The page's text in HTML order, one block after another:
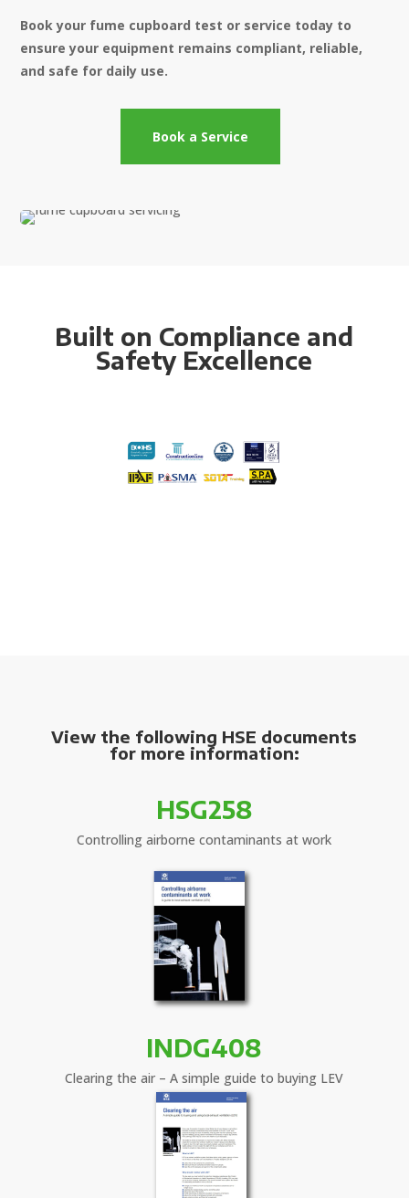
Book your fume cupboard test or service today to
ensure your equipment remains compliant, reliable,
and safe for daily use.
Book a Service
Built on Compliance and
Safety Excellence
View the following HSE documents
for more information:
HSG258
Controlling airborne contaminants at work
INDG408
Clearing the air – A simple guide to buying LEV